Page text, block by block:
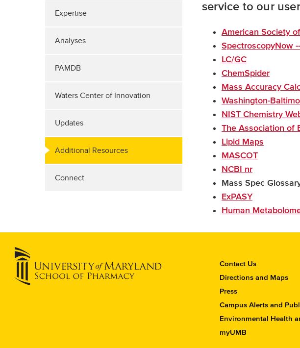
Expertise
Analyses
PAMDB
Waters Center of Innovation
Updates
Additional Resources
Connect
service to our
American Society
SpectroscopyNow
LC/GC
ChemSpider
Mass Accuracy
Washington-
NIST Chemistry
The Association of
Lipid Maps
MASCOT
NCBI nr
Mass Spec
ExPASY
Human
C
o
t
a
c
Contact Us
Directions and Maps
Press
Campus Alerts and
Environmental Health
myUMB